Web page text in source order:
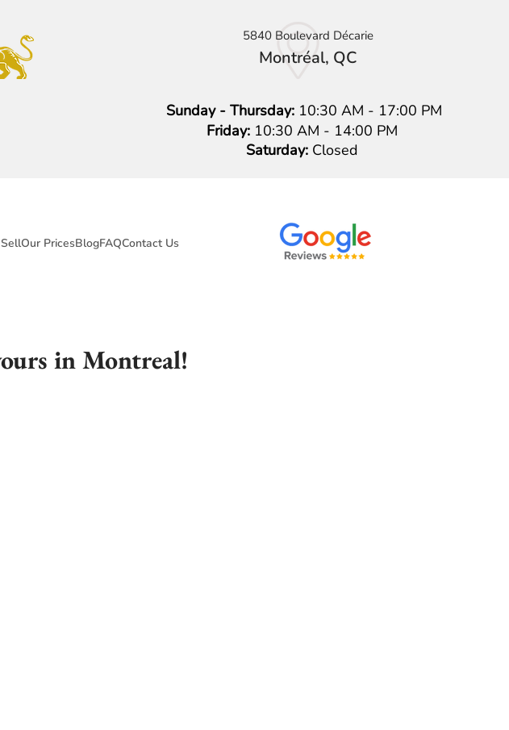
5840 Boulevard Décarie
Montréal, QC
Sunday - Thursday: 10:30 AM - 17:00 PM
Friday: 10:30 AM - 14:00 PM
Saturday: Closed
Our PricesBlogFAQContact Us
in Montreal!